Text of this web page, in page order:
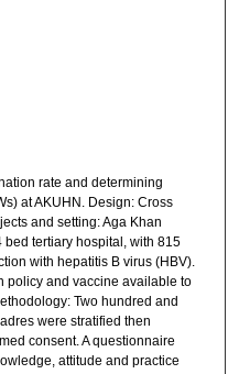
rate and determining
at AKUHN. Design: Cross
and setting: Aga Khan
tertiary hospital, with 815
with hepatitis B virus (HBV).
policy and vaccine available to
Two hundred and
were stratified then
consent. A questionnaire
attitude and practice